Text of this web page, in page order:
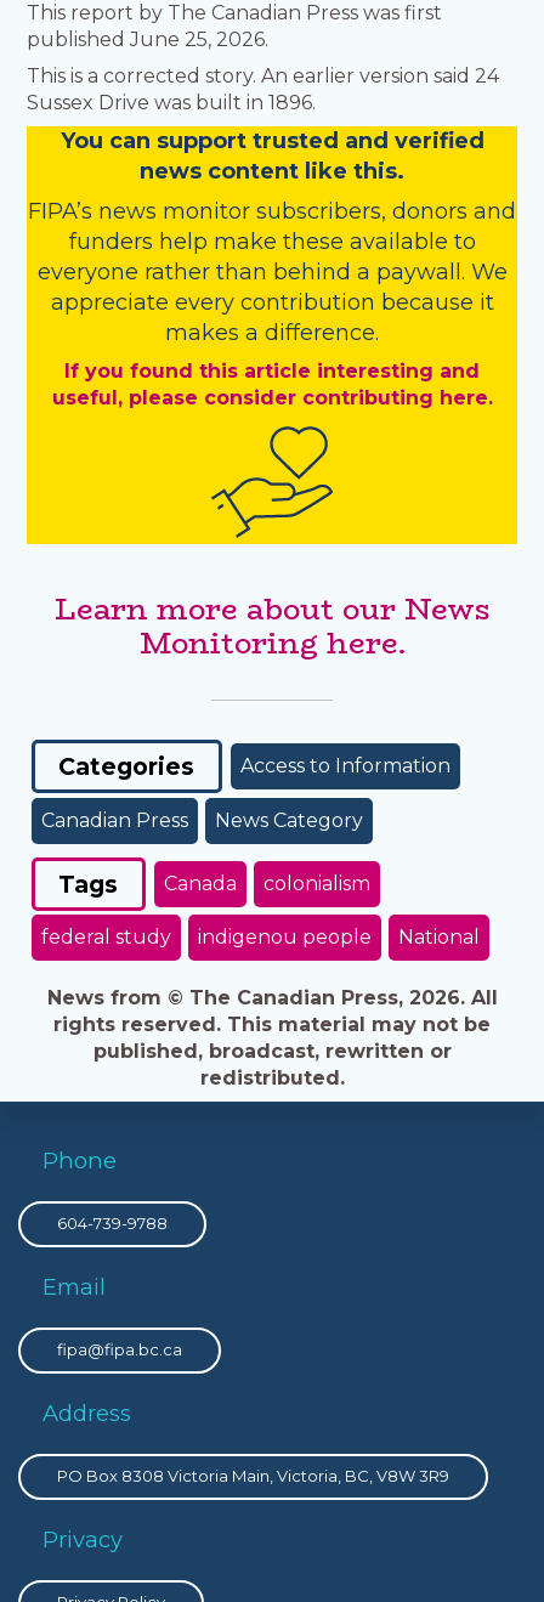
This report by The Canadian Press was first
published June 25, 2026.
This is a corrected story. An earlier version said 24
Sussex Drive was built in 1896.
You can support trusted and verified
news content like this.
FIPA’s news monitor subscribers, donors and
funders help make these available to
everyone rather than behind a paywall. We
appreciate every contribution because it
makes a difference.
If you found this article interesting and
useful, please consider contributing here.
Learn more about our News
Monitoring here.
Categories Access to Information
Canadian Press News Category
Tags Canada colonialism
federal study indigenou people National
News from © The Canadian Press, 2026. All
rights reserved. This material may not be
published, broadcast, rewritten or
redistributed.
Phone
604-739-9788
Email
fipa@fipa.bc.ca
Address
PO Box 8308 Victoria Main, Victoria, BC, V8W 3R9
Privacy